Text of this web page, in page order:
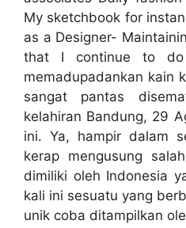
My sketchbook for
as a Designer-
that I continue to
memadupadankan kain
sangat pantas
kelahiran Bandung, 29
ini. Ya, hampir dalam
kerap mengusung
dimiliki oleh Indonesia
kali ini sesuatu yang
unik coba ditampilkan